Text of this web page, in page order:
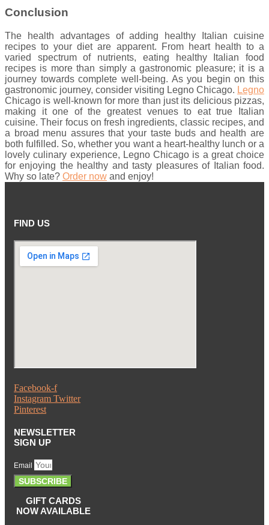
Conclusion
The health advantages of adding healthy Italian cuisine
recipes to your diet are apparent. From heart health to a
varied spectrum of nutrients, eating healthy Italian food
recipes is more than simply a gastronomic pleasure; it is a
journey towards complete well-being. As you begin on this
gastronomic journey, consider visiting Legno Chicago. Legno
Chicago is well-known for more than just its delicious pizzas,
making it one of the greatest venues to eat true Italian
cuisine. Their focus on fresh ingredients, classic recipes, and
a broad menu assures that your taste buds and health are
both fulfilled. So, whether you want a heart-healthy lunch or a
lovely culinary experience, Legno Chicago is a great choice
for enjoying the healthy and tasty pleasures of Italian food.
Why so late? Order now and enjoy!
FIND US
Facebook-f
Instagram Twitter
Pinterest
NEWSLETTER
SIGN UP
Email
SUBSCRIBE
GIFT CARDS
NOW AVAILABLE